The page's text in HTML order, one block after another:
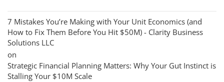
7 Mistakes You’re Making with Your Unit Economics (and
How to Fix Them Before You Hit $50M) - Clarity Business
Solutions LLC
on
Strategic Financial Planning Matters: Why Your Gut Instinct is
Stalling Your $10M Scale